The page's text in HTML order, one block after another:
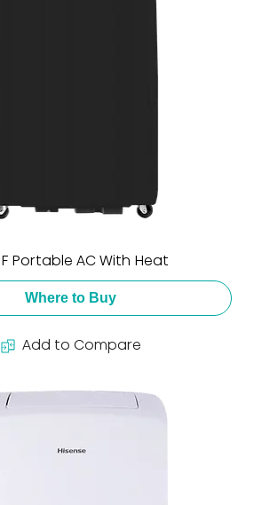
Portable AC With Heat
Where to Buy
Add to Compare